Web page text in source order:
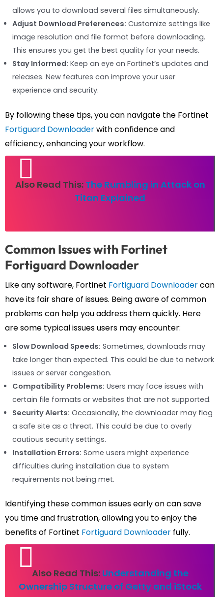
allows you to download several files simultaneously.
Adjust Download Preferences: Customize settings like
image resolution and file format before downloading.
This ensures you get the best quality for your needs.
Stay Informed: Keep an eye on Fortinet’s updates and
releases. New features can improve your user
experience and security.
By following these tips, you can navigate the Fortinet
Fortiguard Downloaderwith confidence and
efficiency, enhancing your workflow.
Also Read This: The Rumbling in Attack on
Titan Explained
Common Issues with Fortinet
Fortiguard Downloader
Like any software, Fortinet Fortiguard Downloadercan
have its fair share of issues. Being aware of common
problems can help you address them quickly. Here
are some typical issues users may encounter:
Slow Download Speeds: Sometimes, downloads may
take longer than expected. This could be due to network
issues or server congestion.
Compatibility Problems: Users may face issues with
certain file formats or websites that are not supported.
Security Alerts: Occasionally, the downloader may flag
a safe site as a threat. This could be due to overly
cautious security settings.
Installation Errors: Some users might experience
difficulties during installation due to system
requirements not being met.
Identifying these common issues early on can save
you time and frustration, allowing you to enjoy the
benefits of Fortinet Fortiguard Downloader fully.
Also Read This: Understanding the
Ownership Structure of Getty and iStock